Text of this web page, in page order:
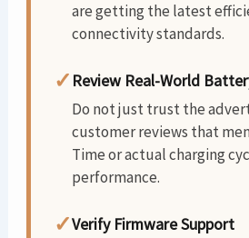
are getting the latest
connectivity standards.
✓ Review Real-World
Do not just trust the
customer reviews that
Time or actual charging
performance.
✓Verify Firmware Support